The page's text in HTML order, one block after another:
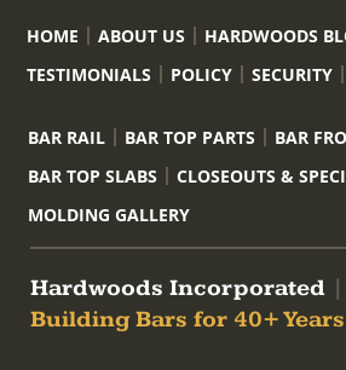
HOME ABOUT US HARDWOODS
TESTIMONIALS
POLICY SECURITY
BAR RAIL BAR TOP PARTS
BAR
BAR TOP SLABS
CLOSEOUTS &
MOLDING GALLERY
Hardwoods Incorporated
Building Bars for 40+ Years